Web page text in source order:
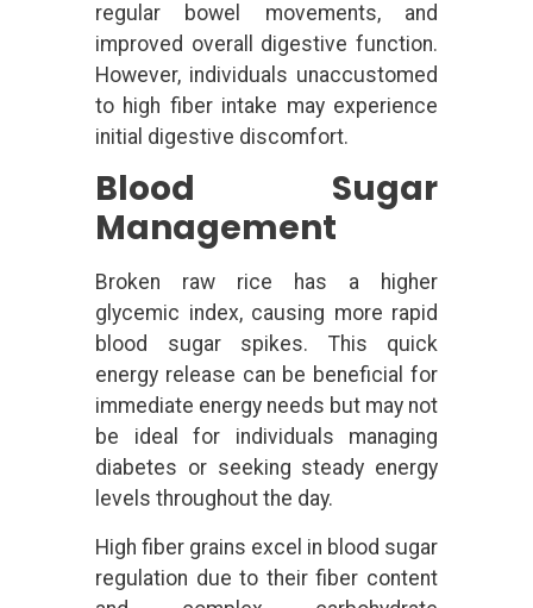
regular bowel movements, and
improved overall digestive function.
However, individuals unaccustomed
to high fiber intake may experience
initial digestive discomfort.
Blood Sugar
Management
Broken raw rice has a higher
glycemic index, causing more rapid
blood sugar spikes. This quick
energy release can be beneficial for
immediate energy needs but may not
be ideal for individuals managing
diabetes or seeking steady energy
levels throughout the day.
High fiber grains excel in blood sugar
regulation due to their fiber content